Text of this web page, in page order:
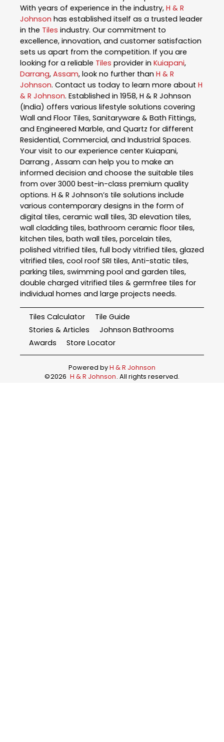
With years of experience in the industry, H & R
Johnson has established itself as a trusted leader
in the Tiles industry. Our commitment to
excellence, innovation, and customer satisfaction
sets us apart from the competition. If you are
looking for a reliable Tiles provider in Kuiapani,
Darrang, Assam, look no further than H & R
Johnson. Contact us today to learn more about H
& R Johnson. Established in 1958, H & R Johnson
(India) offers various lifestyle solutions covering
Wall and Floor Tiles, Sanitaryware & Bath Fittings,
and Engineered Marble, and Quartz for different
Residential, Commercial, and Industrial Spaces.
Your visit to our experience center Kuiapani,
Darrang , Assam can help you to make an
informed decision and choose the suitable tiles
from over 3000 best-in-class premium quality
options. H & R Johnson’s tile solutions include
various contemporary designs in the form of
digital tiles, ceramic wall tiles, 3D elevation tiles,
wall cladding tiles, bathroom ceramic floor tiles,
kitchen tiles, bath wall tiles, porcelain tiles,
polished vitrified tiles, full body vitrified tiles, glazed
vitrified tiles, cool roof SRI tiles, Anti-static tiles,
parking tiles, swimming pool and garden tiles,
double charged vitrified tiles & germfree tiles for
individual homes and large projects needs.
Tiles Calculator
Tile Guide
Stories & Articles
Johnson Bathrooms
Awards
Store Locator
Powered byH & R Johnson
©2026 H & R Johnson. All rights reserved.